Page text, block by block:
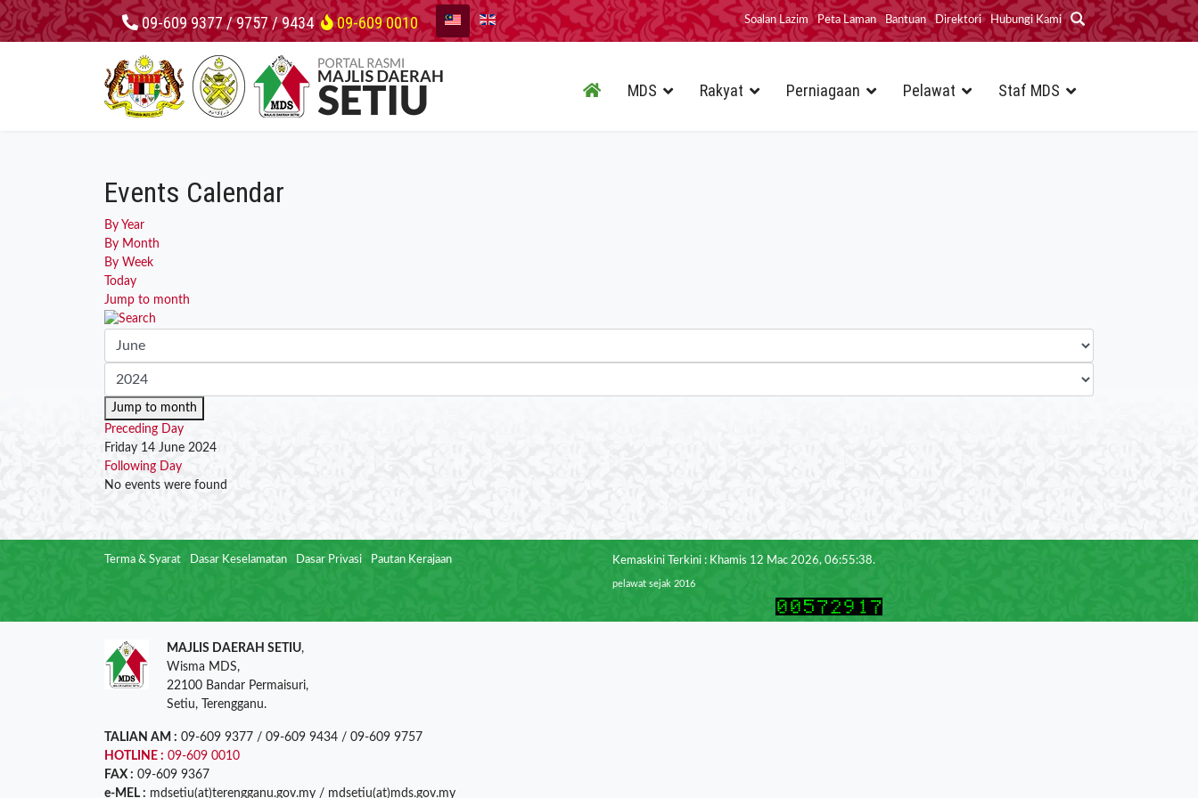
09-609 9377 / 9757 / 9434 09-609 0010 Soalan Lazim Peta Laman Bantuan Direktori Hubungi Kami
MDS Rakyat Perniagaan Pelawat Staf MDS
Events Calendar
By Year
By Month
By Week
Today
Jump to month
Jump to month
Preceding Day
Friday 14 June 2024
Following Day
No events were found
Terma & Syarat Dasar Keselamatan Dasar Privasi Pautan Kerajaan Kemaskini Terkini : Khamis 12 Mac 2026, 06:55:38.
pelawat sejak 2016
MAJLIS DAERAH SETIU,
Wisma MDS,
22100 Bandar Permaisuri,
Setiu, Terengganu.
TALIAN AM : 09-609 9377 / 09-609 9434 / 09-609 9757
HOTLINE : 09-609 0010
FAX : 09-609 9367
e-MEL : mdsetiu(at)terengganu.gov.my / mdsetiu(at)mds.gov.my